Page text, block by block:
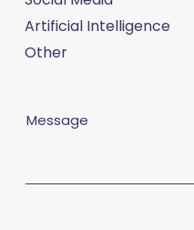
Artificial Intelligence
Other
Message